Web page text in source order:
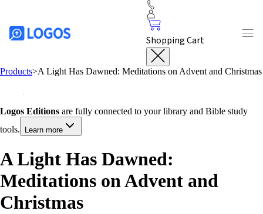
Shopping Cart
Products>A Light Has Dawned: Meditations on Advent and Christmas
Logos Editions are fully connected to your library and Bible study
tools.
Learn more
A Light Has Dawned:
Meditations on Advent and
Christmas